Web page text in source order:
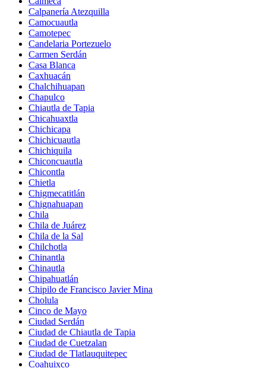
Calpanería Atezquilla
Camocuautla
Camotepec
Candelaria Portezuelo
Carmen Serdán
Casa Blanca
Caxhuacán
Chalchihuapan
Chapulco
Chiautla de Tapia
Chicahuaxtla
Chichicapa
Chichicuautla
Chichiquila
Chiconcuautla
Chicontla
Chietla
Chigmecatitlán
Chignahuapan
Chila
Chila de Juárez
Chila de la Sal
Chilchotla
Chinantla
Chinautla
Chipahuatlán
Chipilo de Francisco Javier Mina
Cholula
Cinco de Mayo
Ciudad Serdán
Ciudad de Chiautla de Tapia
Ciudad de Cuetzalan
Ciudad de Tlatlauquitepec
Coahuixco